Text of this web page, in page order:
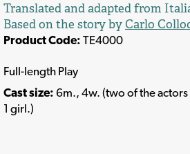
Translated and adapted from
Based on the story byCarlo
Product Code: TE4000
Full-length Play
Cast size: 6m., 4w. (two of the
1 girl.)